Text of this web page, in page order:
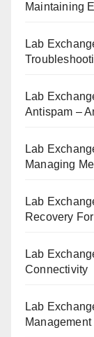
Maintaining
Lab
Lab
Antispam –
Lab
Managing
Lab
Recovery
Lab
Connectivity
Lab
Management